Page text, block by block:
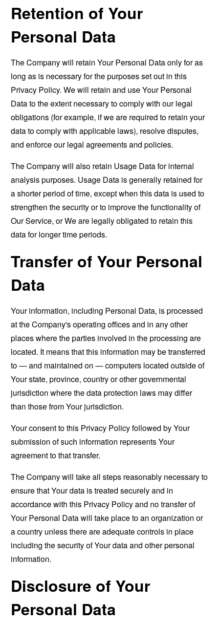
Retention of Your
Personal Data
The Company will retain Your Personal Data only for as
long as is necessary for the purposes set out in this
Privacy Policy. We will retain and use Your Personal
Data to the extent necessary to comply with our legal
obligations (for example, if we are required to retain your
data to comply with applicable laws), resolve disputes,
and enforce our legal agreements and policies.
The Company will also retain Usage Data for internal
analysis purposes. Usage Data is generally retained for
a shorter period of time, except when this data is used to
strengthen the security or to improve the functionality of
Our Service, or We are legally obligated to retain this
data for longer time periods.
Transfer of Your Personal
Data
Your information, including Personal Data, is processed
at the Company's operating offices and in any other
places where the parties involved in the processing are
located. It means that this information may be transferred
to — and maintained on — computers located outside of
Your state, province, country or other governmental
jurisdiction where the data protection laws may differ
than those from Your jurisdiction.
Your consent to this Privacy Policy followed by Your
submission of such information represents Your
agreement to that transfer.
The Company will take all steps reasonably necessary to
ensure that Your data is treated securely and in
accordance with this Privacy Policy and no transfer of
Your Personal Data will take place to an organization or
a country unless there are adequate controls in place
including the security of Your data and other personal
information.
Disclosure of Your
Personal Data